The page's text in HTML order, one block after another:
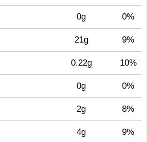
0g 0%
21g 9%
0.22g 10%
0g 0%
2g 8%
4g 9%